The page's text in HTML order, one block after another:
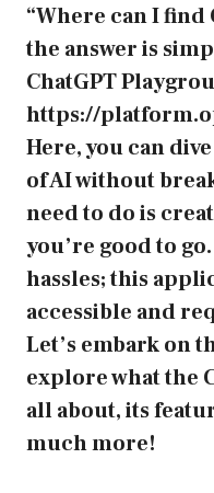
“Where can I find
the answer is
ChatGPT
https://
Here, you can
of AI without
need to do is
you’re good to
hassles; this
accessible and
Let’s embark on
explore what the
all about, its
much more!